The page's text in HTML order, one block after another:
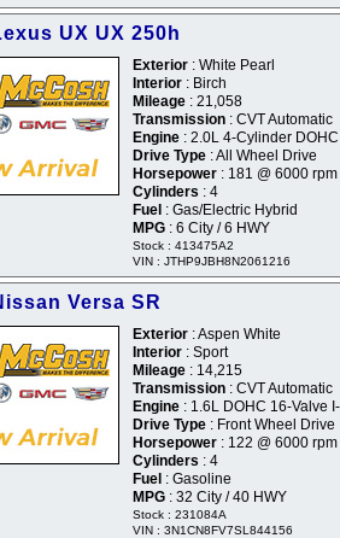
UX UX 250h
Exterior : White Pearl
Interior : Birch
Mileage : 21,058
Transmission : CVT Automatic
Engine : 2.0L 4-Cylinder DOHC
Drive Type : All Wheel Drive
Horsepower : 181 @ 6000 rpm
Cylinders : 4
Fuel : Gas/Electric Hybrid
MPG : 6 City / 6 HWY
Stock : 413475A2
VIN : JTHP9JBH8N2061216
Versa SR
Exterior : Aspen White
Interior : Sport
Mileage : 14,215
Transmission : CVT Automatic
Engine : 1.6L DOHC 16-Valve
Drive Type : Front Wheel Drive
Horsepower : 122 @ 6000 rpm
Cylinders : 4
Fuel : Gasoline
MPG : 32 City / 40 HWY
Stock : 231084A
VIN : 3N1CN8FV7SL844156